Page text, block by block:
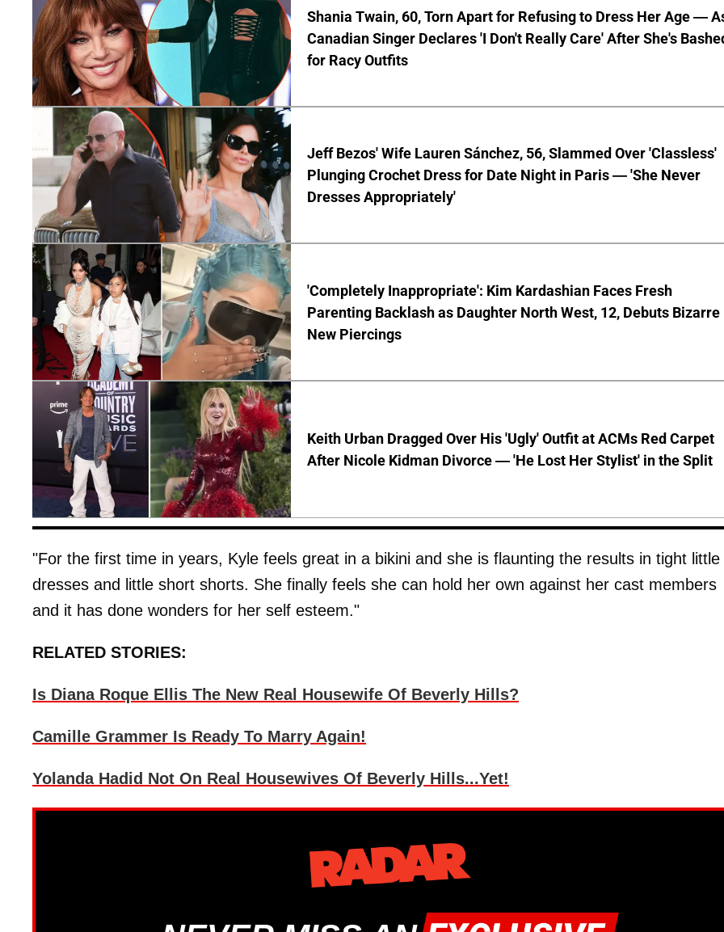
Shania Twain, 60, Torn Apart for Refusing to Dress Her Age —
Canadian Singer Declares 'I Don't Really Care' After She's
for Racy Outfits
Jeff Bezos' Wife Lauren Sánchez, 56, Slammed Over 'Classless'
Plunging Crochet Dress for Date Night in Paris — 'She Never
Dresses Appropriately'
'Completely Inappropriate': Kim Kardashian Faces Fresh
Parenting Backlash as Daughter North West, 12, Debuts Bizarre
New Piercings
Keith Urban Dragged Over His 'Ugly' Outfit at ACMs Red Carpet
After Nicole Kidman Divorce — 'He Lost Her Stylist' in the Split
"For the first time in years, Kyle feels great in a bikini and she is flaunting the results in tight little
dresses and little short shorts. She finally feels she can hold her own against her cast members
and it has done wonders for her self esteem."
RELATED STORIES:
Is Diana Roque Ellis The New Real Housewife Of Beverly Hills?
Camille Grammer Is Ready To Marry Again!
Yolanda Hadid Not On Real Housewives Of Beverly Hills...Yet!